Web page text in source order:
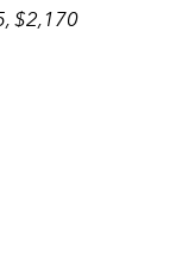
$2,170